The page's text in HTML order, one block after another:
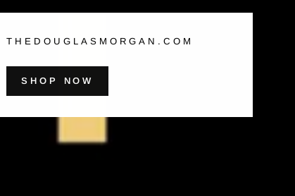
THEDOUGLASMORGAN.COM
SHOP NOW